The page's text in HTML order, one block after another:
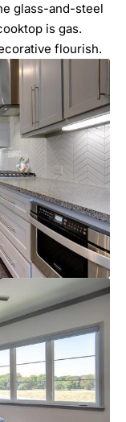
glass-and-steel
is gas.
flourish.